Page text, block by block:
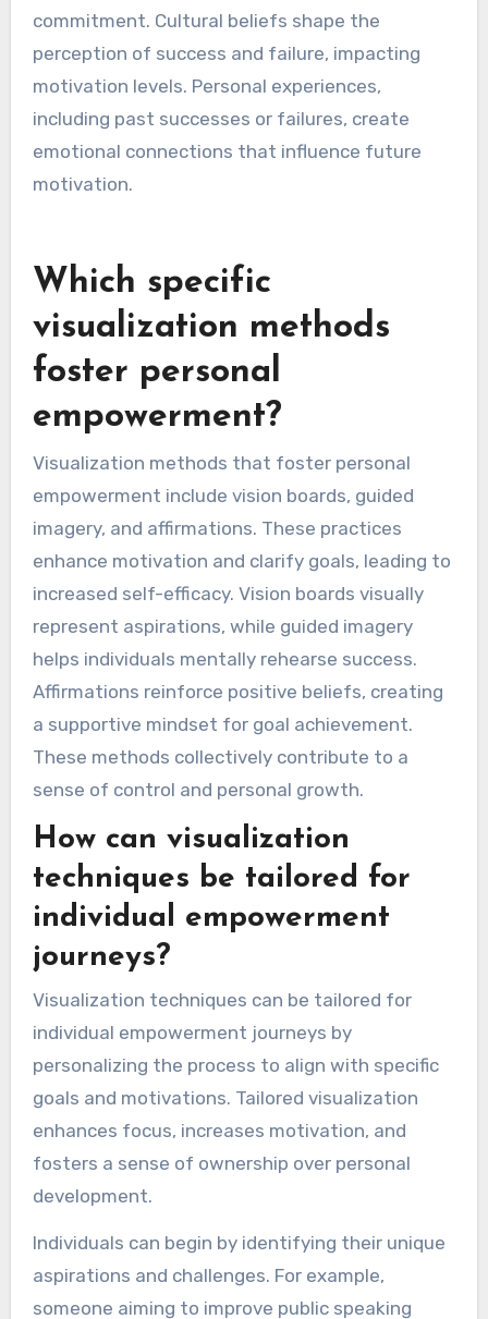
commitment. Cultural beliefs shape the
perception of success and failure, impacting
motivation levels. Personal experiences,
including past successes or failures, create
emotional connections that influence future
motivation.
Which specific
visualization methods
foster personal
empowerment?
Visualization methods that foster personal
empowerment include vision boards, guided
imagery, and affirmations. These practices
enhance motivation and clarify goals, leading to
increased self-efficacy. Vision boards visually
represent aspirations, while guided imagery
helps individuals mentally rehearse success.
Affirmations reinforce positive beliefs, creating
a supportive mindset for goal achievement.
These methods collectively contribute to a
sense of control and personal growth.
How can visualization
techniques be tailored for
individual empowerment
journeys?
Visualization techniques can be tailored for
individual empowerment journeys by
personalizing the process to align with specific
goals and motivations. Tailored visualization
enhances focus, increases motivation, and
fosters a sense of ownership over personal
development.
Individuals can begin by identifying their unique
aspirations and challenges. For example,
someone aiming to improve public speaking